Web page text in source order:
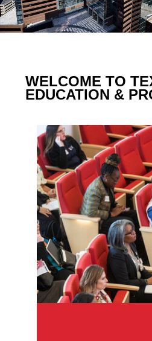
WELCOME TO
EDUCATION &